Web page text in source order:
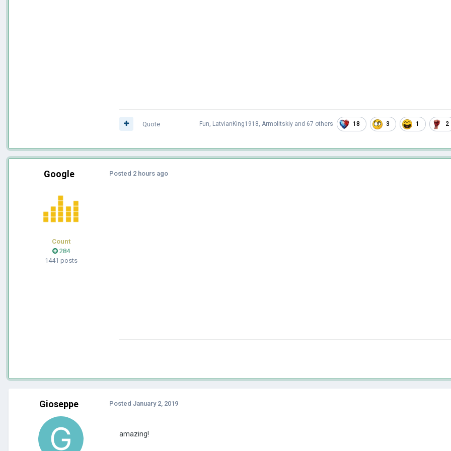
Fun, LatvianKing1918, Armolitskiy and 67 others 18 3 1 2
Quote
Google
Count
284
1441 posts
Posted 2 hours ago
Gioseppe Posted January 2, 2019
amazing!